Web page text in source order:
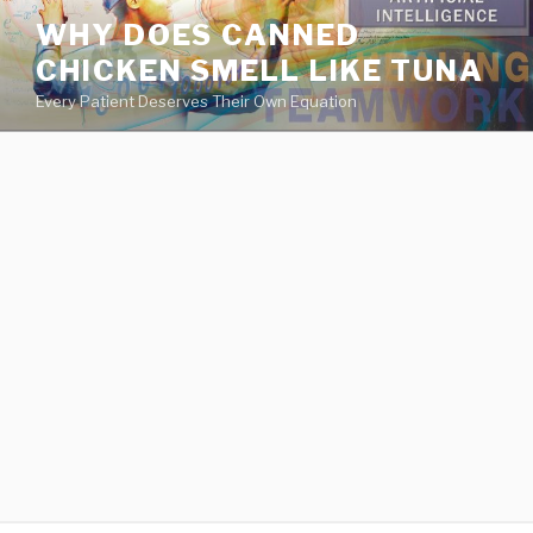
va
medical
center
directory
WHY DOES CANNED
CHICKEN SMELL LIKE TUNA
Every Patient Deserves Their Own Equation